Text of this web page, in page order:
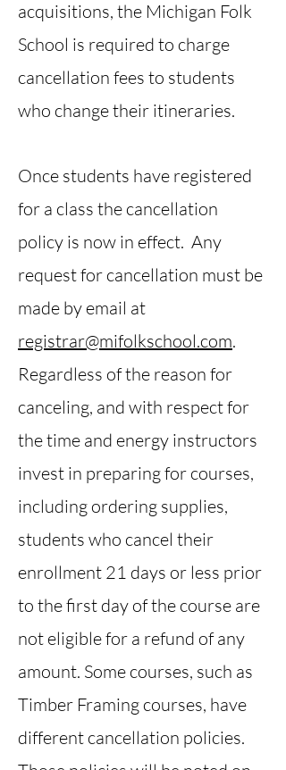
acquisitions, the Michigan Folk
School is required to charge
cancellation fees to students
who change their itineraries.
Once students have registered
for a class the cancellation
policy is now in effect. Any
request for cancellation must be
made by email at
registrar@mifolkschool.com.
Regardless of the reason for
canceling, and with respect for
the time and energy instructors
invest in preparing for courses,
including ordering supplies,
students who cancel their
enrollment 21 days or less prior
to the first day of the course are
not eligible for a refund of any
amount. Some courses, such as
Timber Framing courses, have
different cancellation policies.